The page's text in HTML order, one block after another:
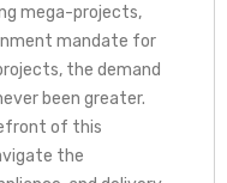
mega-projects,
mandate for
the demand
been greater.
of this
the